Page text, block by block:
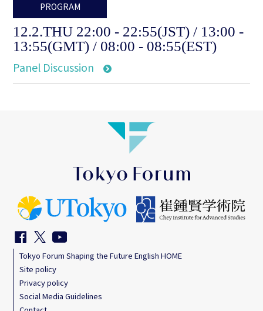
PROGRAM
12.2.THU 22:00 - 22:55(JST) / 13:00 -
13:55(GMT) / 08:00 - 08:55(EST)
Panel Discussion
Tokyo Forum Shaping the Future English HOME
Site policy
Privacy policy
Social Media Guidelines